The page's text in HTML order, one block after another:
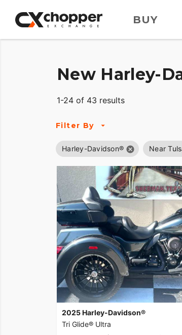
BUY
New Harley-
1-24 of 43 results
Filter By
Harley-Davidson® Near
2025 Harley-Davidson®
Tri Glide® Ultra